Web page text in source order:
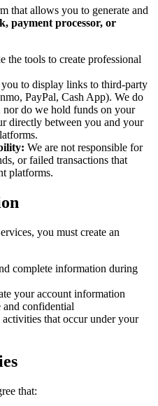
that allows you to generate and
payment processor, or
the tools to create professional
to display links to third-party
PayPal, Cash App). We do
nor do we hold funds on your
directly between you and your
We are not responsible for
or failed transactions that
platforms.
you must create an
complete information during
your account information
and confidential
that occur under your
that: